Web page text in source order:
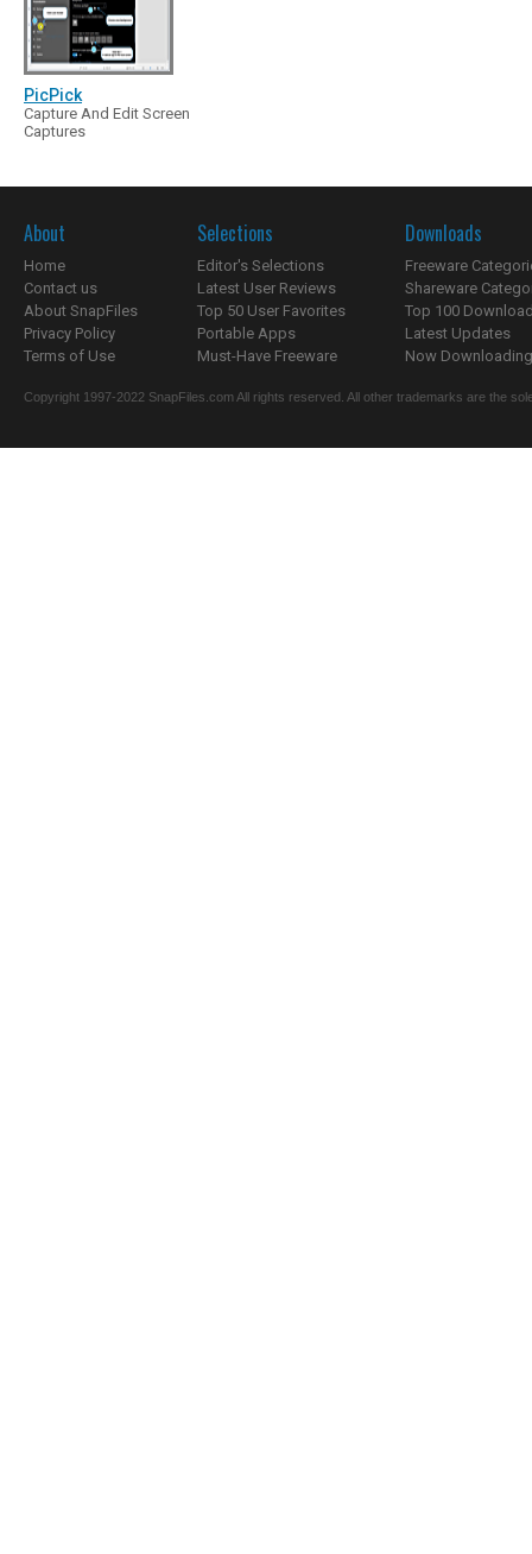
PicPick
Capture And Edit Screen
Captures
About
Home
Contact us
About SnapFiles
Privacy Policy
Terms of Use
Selections
Editor's Selections
Latest User Reviews
Top 50 User Favorites
Portable Apps
Must-Have Freeware
Downloads
Freeware
Shareware
Top 100
Latest Updates
Now
Copyright 1997-2022 SnapFiles.com All rights reserved. All other trademarks are the